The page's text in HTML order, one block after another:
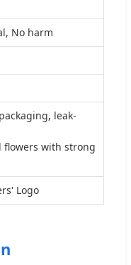
No harm
leak-
flowers with strong
Logo